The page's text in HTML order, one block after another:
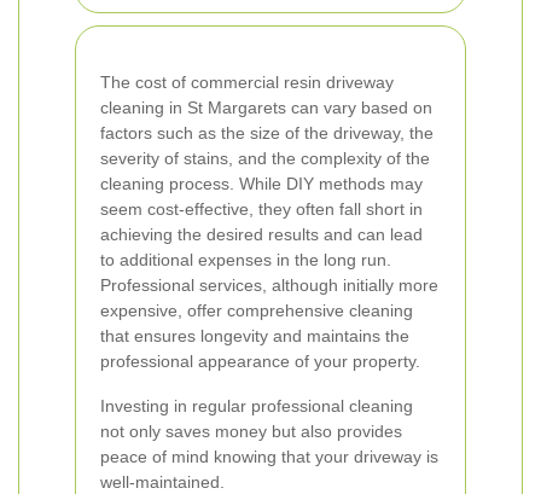
The cost of commercial resin driveway
cleaning in St Margarets can vary based on
factors such as the size of the driveway, the
severity of stains, and the complexity of the
cleaning process. While DIY methods may
seem cost-effective, they often fall short in
achieving the desired results and can lead
to additional expenses in the long run.
Professional services, although initially more
expensive, offer comprehensive cleaning
that ensures longevity and maintains the
professional appearance of your property.
Investing in regular professional cleaning
not only saves money but also provides
peace of mind knowing that your driveway is
well-maintained.